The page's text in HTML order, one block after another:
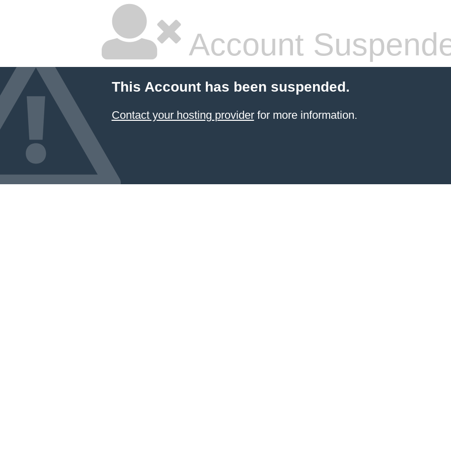
Account
This Account has been suspended.
Contact your hosting providerfor more information.